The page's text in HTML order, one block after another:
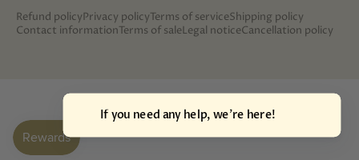
Refund policyPrivacy policyTerms of serviceShipping policy
Contact informationTerms of saleLegal noticeCancellation policy